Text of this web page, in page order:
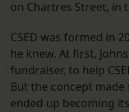
on Chartres Street, in
CSED was formed in
he knew. At first,
fundraiser, to help
But the concept
ended up becoming